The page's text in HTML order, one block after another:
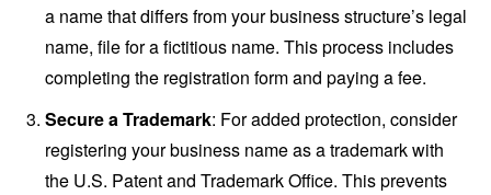
a name that differs from your business structure’s legal
name, file for a fictitious name. This process includes
completing the registration form and paying a fee.
Secure a Trademark: For added protection, consider
registering your business name as a trademark with
the U.S. Patent and Trademark Office. This prevents